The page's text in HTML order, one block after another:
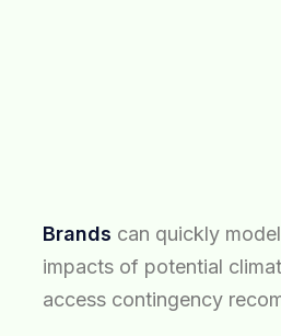
Brands can quickly
impacts of potential
access contingency